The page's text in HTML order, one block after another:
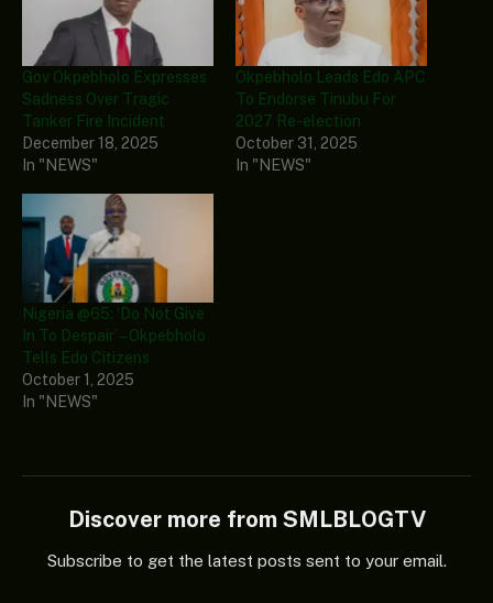
Gov Okpebholo Expresses
Sadness Over Tragic
Tanker Fire Incident
December 18, 2025
In "NEWS"
Okpebholo Leads Edo APC
To Endorse Tinubu For
2027 Re-election
October 31, 2025
In "NEWS"
Nigeria @65: ‘Do Not Give
In To Despair’ – Okpebholo
Tells Edo Citizens
October 1, 2025
In "NEWS"
Discover more from SMLBLOGTV
Subscribe to get the latest posts sent to your email.